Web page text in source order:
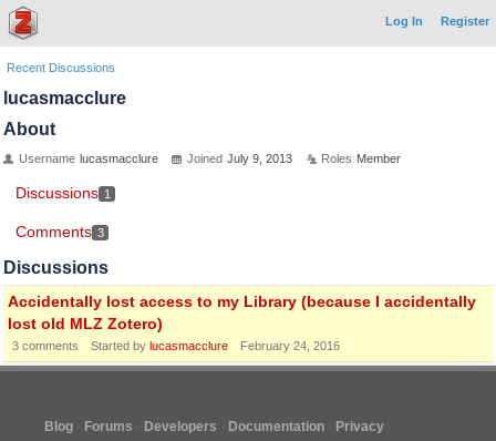
Log In Register
Recent Discussions
lucasmacclure
About
Username lucasmacclure Joined July 9, 2013 Roles Member
Discussions 1
Comments 3
Discussions
Accidentally lost access to my Library (because I accidentally
lost old MLZ Zotero)
3 comments Started by lucasmacclure February 24, 2016
Blog Forums Developers Documentation
Privacy